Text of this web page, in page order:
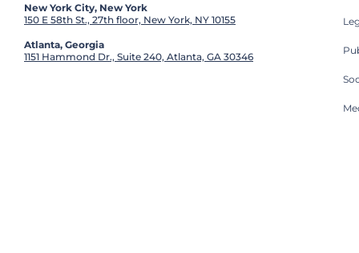
New York City, New York
150 E 58th St., 27th floor, New York, NY 10155
Atlanta, Georgia
1151 Hammond Dr., Suite 240, Atlanta, GA 30346